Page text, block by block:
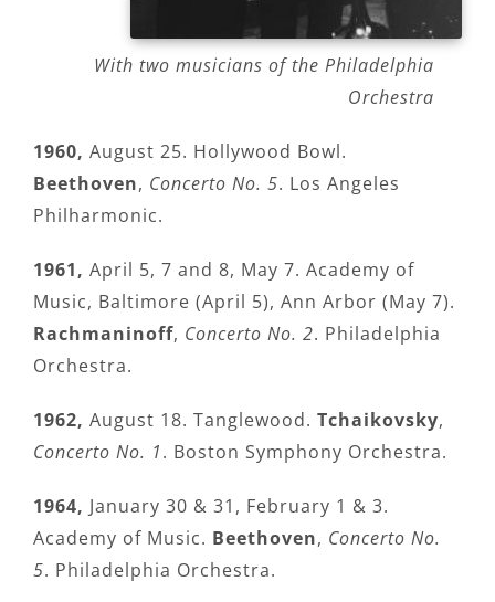
With two musicians of the Philadelphia
Orchestra
1960, August 25. Hollywood Bowl.
Beethoven, Concerto No. 5. Los Angeles
Philharmonic.
1961, April 5, 7 and 8, May 7. Academy of
Music, Baltimore (April 5), Ann Arbor (May 7).
Rachmaninoff, Concerto No. 2. Philadelphia
Orchestra.
1962, August 18. Tanglewood. Tchaikovsky,
Concerto No. 1. Boston Symphony Orchestra.
1964, January 30 & 31, February 1 & 3.
Academy of Music. Beethoven, Concerto No.
5. Philadelphia Orchestra.